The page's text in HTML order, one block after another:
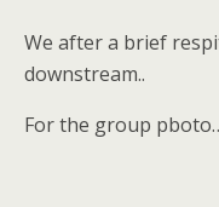
We after a brief
downstream..
For the group